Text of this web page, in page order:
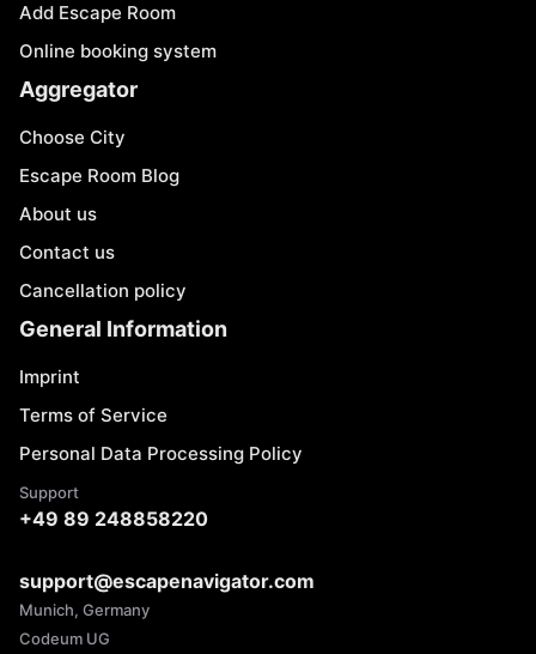
Add Escape Room
Online booking system
Aggregator
Choose City
Escape Room Blog
About us
Contact us
Cancellation policy
General Information
Imprint
Terms of Service
Personal Data Processing Policy
Support
+49 89 248858220
support@escapenavigator.com
Munich, Germany
Codeum UG